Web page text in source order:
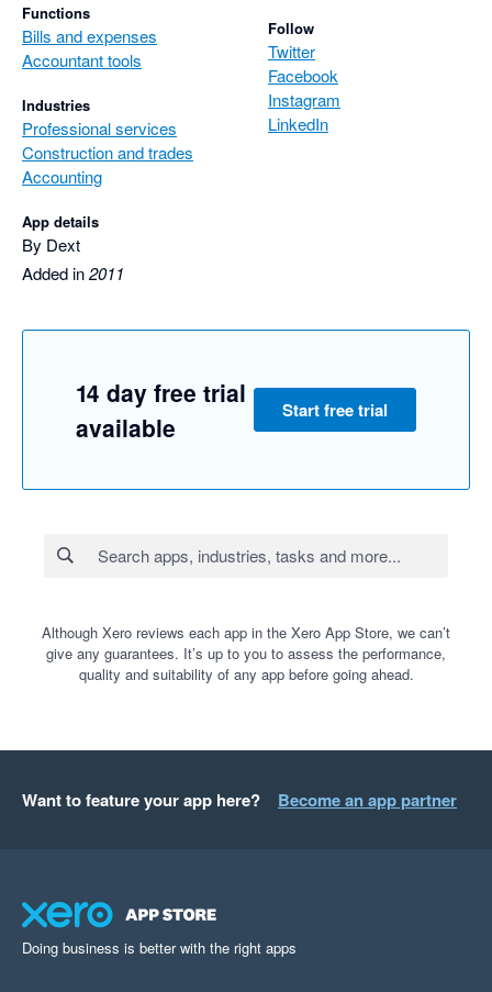
Functions
Bills and expenses
Accountant tools
Industries
Professional services
Construction and trades
Accounting
App details
By Dext
Added in2011
Follow
Twitter
Facebook
Instagram
LinkedIn
14 day free trial
available
Start free trial
Although Xero reviews each app in the Xero App Store, we can’t
give any guarantees. It’s up to you to assess the performance,
quality and suitability of any app before going ahead.
Want to feature your app here? Become an app partner
Doing business is better with the right apps